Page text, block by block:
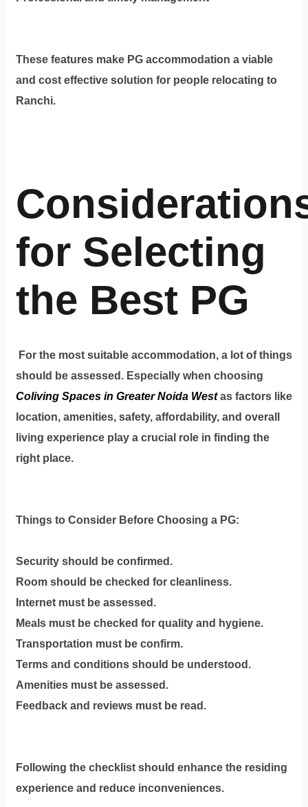
These features make PG accommodation a viable
and cost effective solution for people relocating to
Ranchi.
for Selecting
the Best PG
For the most suitable accommodation, a lot of things
should be assessed. Especially when choosing
Coliving Spaces in Greater Noida Westas factors like
location, amenities, safety, affordability, and overall
living experience play a crucial role in finding the
right place.
Things to Consider Before Choosing a PG:
Security should be confirmed.
Room should be checked for cleanliness.
Internet must be assessed.
Meals must be checked for quality and hygiene.
Transportation must be confirm.
Terms and conditions should be understood.
Amenities must be assessed.
Feedback and reviews must be read.
Following the checklist should enhance the residing
experience and reduce inconveniences.